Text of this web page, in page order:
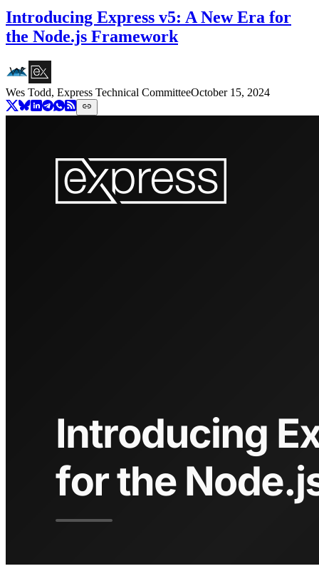
Introducing Express v5: A New Era for
the Node.js Framework
Wes Todd, Express Technical CommitteeOctober 15, 2024